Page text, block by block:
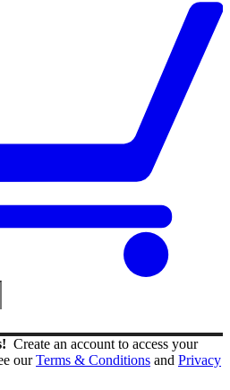
Create an account to access your
ourTerms & Conditions and Privacy